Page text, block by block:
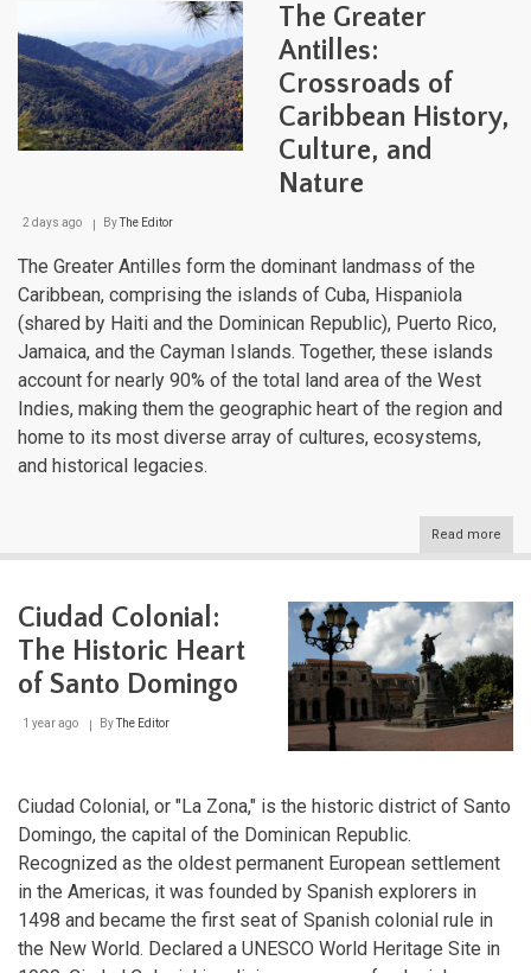
The Greater
Antilles:
Crossroads of
Caribbean History,
Culture, and
Nature
2 days ago ByThe Editor
The Greater Antilles form the dominant landmass of the
Caribbean, comprising the islands of Cuba, Hispaniola
(shared by Haiti and the Dominican Republic), Puerto Rico,
Jamaica, and the Cayman Islands. Together, these islands
account for nearly 90% of the total land area of the West
Indies, making them the geographic heart of the region and
home to its most diverse array of cultures, ecosystems,
and historical legacies.
Read more
of
and
Ciudad Colonial:
The Historic Heart
of Santo Domingo
1 year ago ByThe Editor
Ciudad Colonial, or "La Zona," is the historic district of Santo
Domingo, the capital of the Dominican Republic.
Recognized as the oldest permanent European settlement
in the Americas, it was founded by Spanish explorers in
1498 and became the first seat of Spanish colonial rule in
the New World. Declared a UNESCO World Heritage Site in